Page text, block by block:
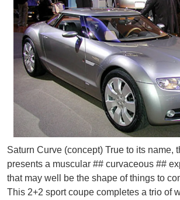
Saturn Curve (concept) True to its name,
presents a muscular ## curvaceous ##
that may well be the shape of things to
This 2+2 sport coupe completes a trio of